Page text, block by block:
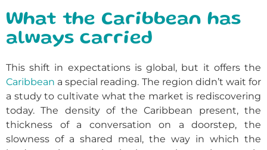
What the Caribbean has
always carried
This shift in expectations is global, but it offers the
Caribbean a special reading. The region didn’t wait for
a study to cultivate what the market is rediscovering
today. The density of the Caribbean present, the
thickness of a conversation on a doorstep, the
slowness of a shared meal, the way in which the